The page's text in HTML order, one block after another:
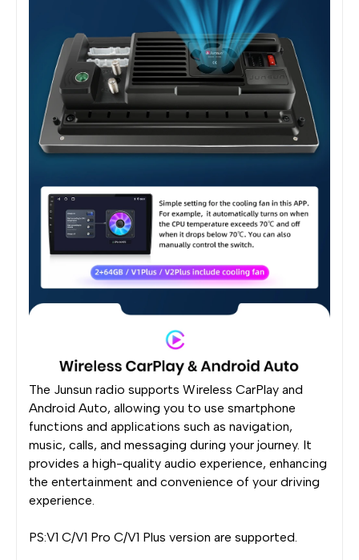
The Junsun radio supports Wireless CarPlay and
Android Auto, allowing you to use smartphone
functions and applications such as navigation,
music, calls, and messaging during your journey. It
provides a high-quality audio experience, enhancing
the entertainment and convenience of your driving
experience.
PS:V1 C/V1 Pro C/V1 Plus version are supported.